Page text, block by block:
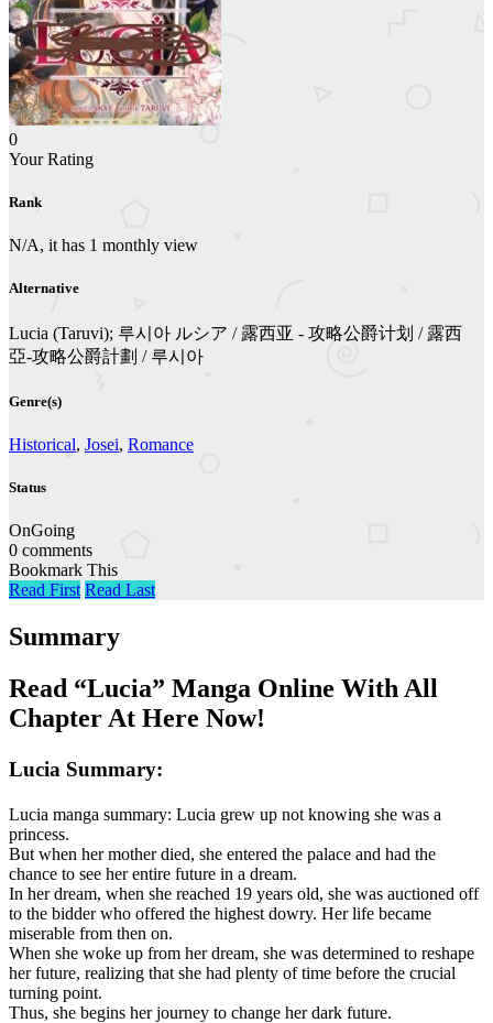
0
Your Rating
Rank
N/A, it has 1 monthly view
Alternative
Lucia (Taruvi); 루시아 ルシア / 露西亚 - 攻略公爵计划 / 露西
亞-攻略公爵計劃 / 루시아
Genre(s)
Historical, Josei, Romance
Status
OnGoing
0 comments
Bookmark This
Read First Read Last
Summary
Read “Lucia” Manga Online With All
Chapter At Here Now!
Lucia Summary:
Lucia manga summary: Lucia grew up not knowing she was a
princess.
But when her mother died, she entered the palace and had the
chance to see her entire future in a dream.
In her dream, when she reached 19 years old, she was auctioned off
to the bidder who offered the highest dowry. Her life became
miserable from then on.
When she woke up from her dream, she was determined to reshape
her future, realizing that she had plenty of time before the crucial
turning point.
Thus, she begins her journey to change her dark future.